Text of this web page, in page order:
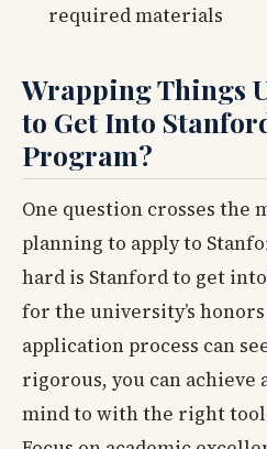
required materials
Wrapping Things
to Get Into
Program?
One question crosses the
planning to apply to
hard is Stanford to get
for the university’s
application process can
rigorous, you can achieve
mind to with the right